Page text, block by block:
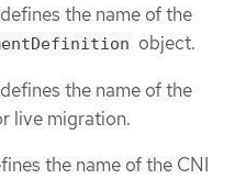
defines the name of the
object.
defines the name of the
live migration.
the name of the CNI